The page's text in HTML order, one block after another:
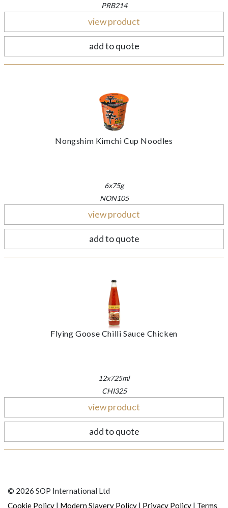
PRB214
view product
add to quote
Nongshim Kimchi Cup Noodles
6x75g
NON105
view product
add to quote
Flying Goose Chilli Sauce Chicken
12x725ml
CHI325
view product
add to quote
© 2026 SOP International Ltd
Cookie Policy | Modern Slavery Policy | Privacy Policy | Terms